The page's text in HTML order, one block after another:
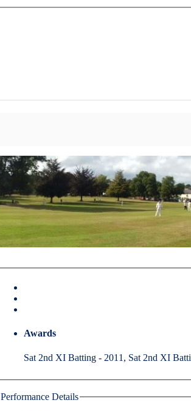
Awards
Sat 2nd XI Batting - 2011, Sat 2nd XI
Performance Details